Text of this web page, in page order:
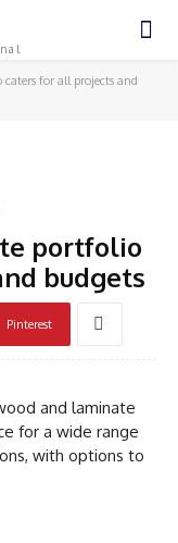
for all projects and
portfolio
budgets
Pinterest
and laminate
for a wide range
with options to